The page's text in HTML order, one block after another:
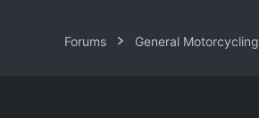
Forums General